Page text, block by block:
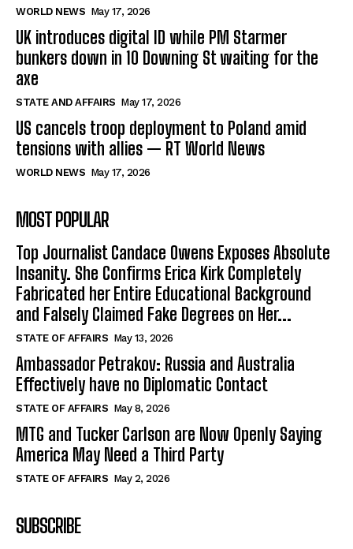
WORLD NEWS May 17, 2026
UK introduces digital ID while PM Starmer
bunkers down in 10 Downing St waiting for the
axe
STATE AND AFFAIRS May 17, 2026
US cancels troop deployment to Poland amid
tensions with allies — RT World News
WORLD NEWS May 17, 2026
MOST POPULAR
Top Journalist Candace Owens Exposes Absolute
Insanity. She Confirms Erica Kirk Completely
Fabricated her Entire Educational Background
and Falsely Claimed Fake Degrees on Her...
STATE OF AFFAIRS May 13, 2026
Ambassador Petrakov: Russia and Australia
Effectively have no Diplomatic Contact
STATE OF AFFAIRS May 8, 2026
MTG and Tucker Carlson are Now Openly Saying
America May Need a Third Party
STATE OF AFFAIRS May 2, 2026
SUBSCRIBE